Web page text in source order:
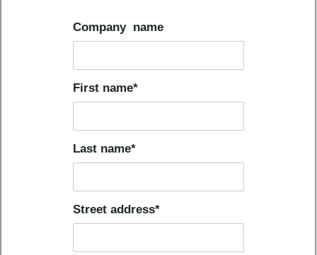
Company name
First name*
Last name*
Street address*